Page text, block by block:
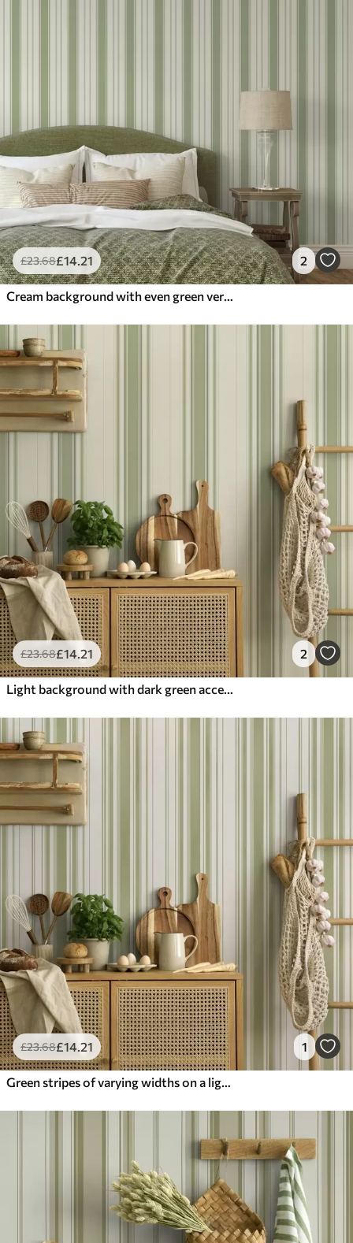
£23.68£14.21 2
Cream background with even green vertical stripes
£23.68£14.21 2
Light background with dark green accent stripes
£23.68£14.21 1
Green stripes of varying widths on a light background